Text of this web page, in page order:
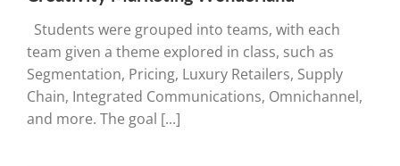
Students were grouped into teams, with each
team given a theme explored in class, such as
Segmentation, Pricing, Luxury Retailers, Supply
Chain, Integrated Communications, Omnichannel,
and more. The goal [...]